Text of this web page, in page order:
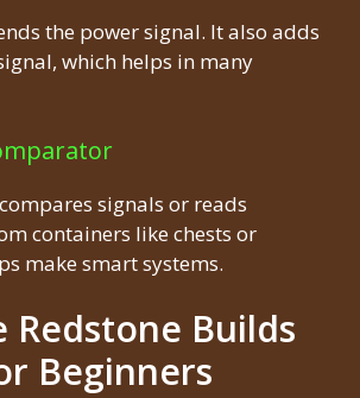
the power signal. It also adds
which helps in many
signals or reads
containers like chests or
make smart systems.
Redstone Builds
Beginners